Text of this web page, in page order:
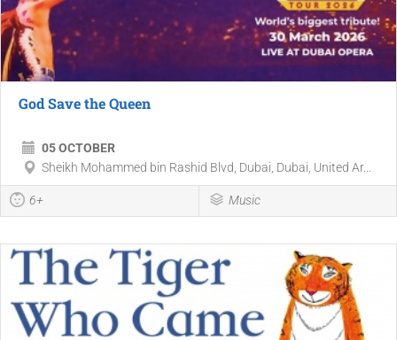
God Save the Queen
05 OCTOBER
Sheikh Mohammed bin Rashid Blvd, Dubai, Dubai, United Ar...
6+ Music